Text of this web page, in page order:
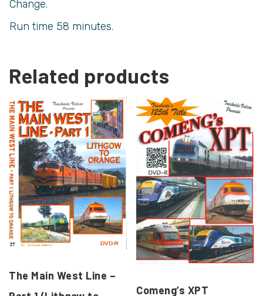
Change.
Run time 58 minutes.
Related products
The Main West Line –
Comeng’s XPT